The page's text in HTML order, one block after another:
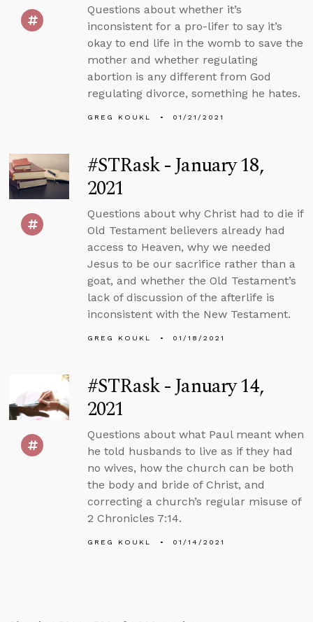
Questions about whether it’s
inconsistent for a pro-lifer to say it’s
okay to end life in the womb to save the
mother and whether regulating
abortion is any different from God
regulating divorce, something he hates.
GREG KOUKL 01/21/2021
#STRask - January 18,
2021
Questions about why Christ had to die if
Old Testament believers already had
access to Heaven, why we needed
Jesus to be our sacrifice rather than a
goat, and whether the Old Testament’s
lack of discussion of the afterlife is
inconsistent with the New Testament.
GREG KOUKL 01/18/2021
#STRask - January 14,
2021
Questions about what Paul meant when
he told husbands to live as if they had
no wives, how the church can be both
the body and bride of Christ, and
correcting a church’s regular misuse of
2 Chronicles 7:14.
GREG KOUKL 01/14/2021